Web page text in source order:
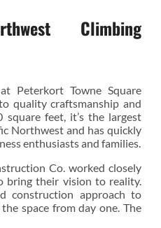
Climbing
Peterkort Towne Square
quality craftsmanship and
square feet, it’s the largest
Northwest and has quickly
enthusiasts and families.
Co. worked closely
bring their vision to reality.
construction approach to
space from day one. The